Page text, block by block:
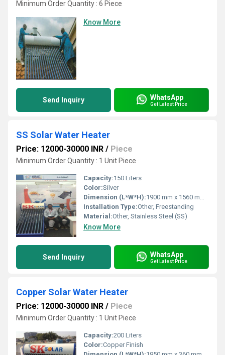
Minimum Order Quantity : 6 Piece
Know More
Send Inquiry WhatsApp
Get Latest Price
SS Solar Water Heater
Price: 12000-30000 INR / Piece
Minimum Order Quantity : 1 Unit Piece
Capacity:150 Liters
Color:Silver
Dimension (L*W*H):1900 mm x 1560 mm x 1500 mm (approx)
Installation Type:Other, Freestanding
Material:Other, Stainless Steel (SS)
Know More
Send Inquiry WhatsApp
Get Latest Price
Copper Solar Water Heater
Price: 12000-30000 INR / Piece
Minimum Order Quantity : 1 Unit Piece
Capacity:200 Liters
Color:Copper Finish